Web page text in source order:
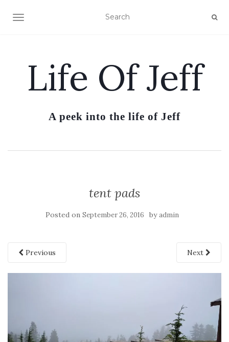
TOGGLE NAVIGATION
Life Of Jeff
A peek into the life of Jeff
tent pads
Posted on September 26, 2016 byadmin
Previous Next